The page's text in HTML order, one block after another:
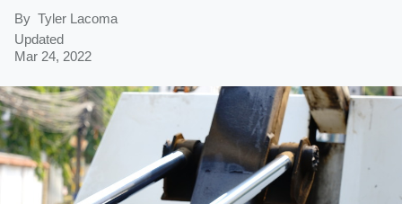
By Tyler Lacoma
Updated
Mar 24, 2022